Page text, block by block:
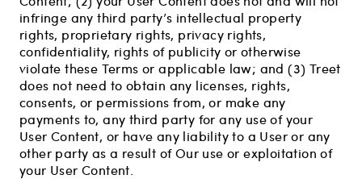
infringe any third party’s intellectual property
rights, proprietary rights, privacy rights,
confidentiality, rights of publicity or otherwise
violate these Terms or applicable law; and (3) Treet
does not need to obtain any licenses, rights,
consents, or permissions from, or make any
payments to, any third party for any use of your
User Content, or have any liability to a User or any
other party as a result of Our use or exploitation of
your User Content.